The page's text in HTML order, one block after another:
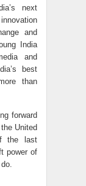
next
and
India
and
best
than
forward
United
the last
power of